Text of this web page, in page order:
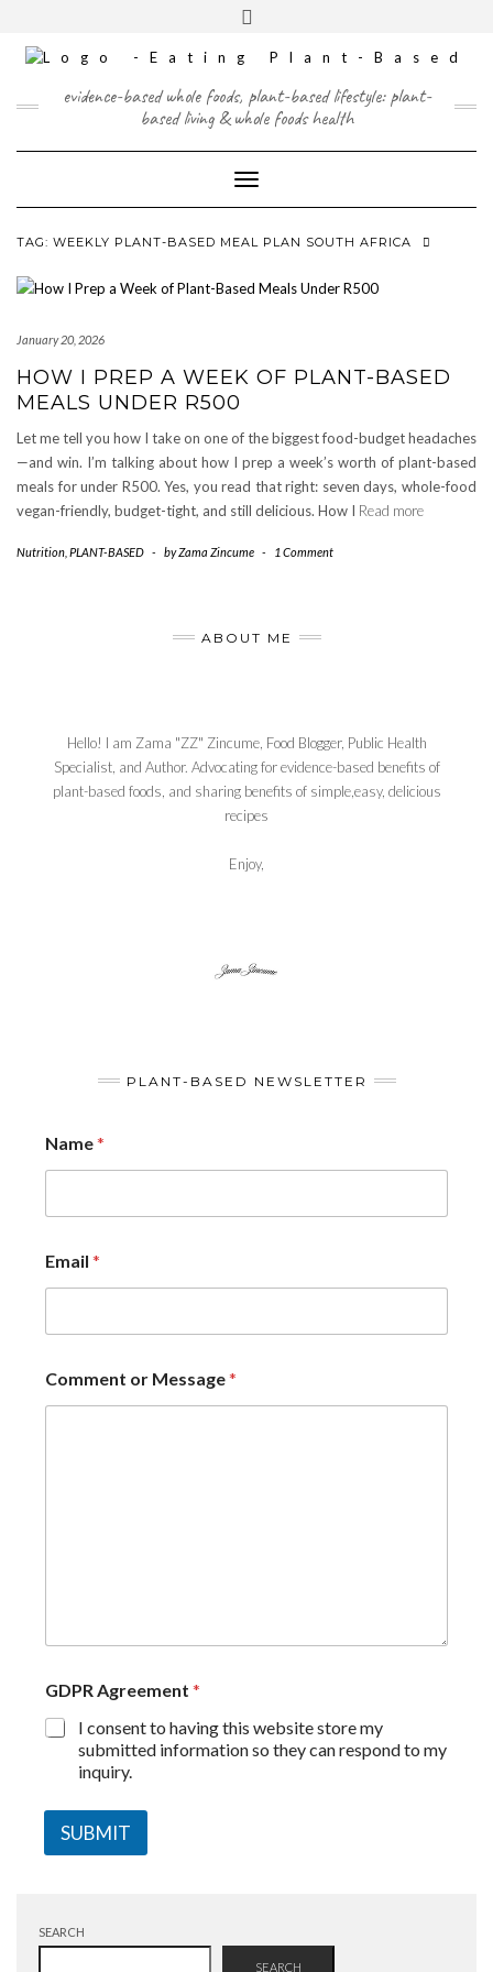
content
FACEBOOK
INSTAGRAM
TWITTERPINTEREST
YOUTUBE
evidence-based whole foods, plant-based lifestyle: plant-
based living & whole foods health
Toggle Navigation
TAG: WEEKLY PLANT-BASED MEAL PLAN SOUTH AFRICA
January 20, 2026
HOW I PREP A WEEK OF PLANT-BASED
MEALS UNDER R500
Let me tell you how I take on one of the biggest food-budget headaches
—and win. I’m talking about how I prep a week’s worth of plant-based
meals for under R500. Yes, you read that right: seven days, whole-food
vegan-friendly, budget-tight, and still delicious. How I Read more
Nutrition PLANT-BASED - byZama Zincume - 1 Comment
ABOUT ME
Hello! I am Zama "ZZ" Zincume, Food Blogger, Public Health
Specialist, and Author. Advocating for evidence-based benefits of
plant-based foods, and sharing benefits of simple,easy, delicious
recipes
Enjoy,
PLANT-BASED NEWSLETTER
Name*
Email *
Comment or Message*
GDPR Agreement *
I consent to having this website store my
submitted information so they can respond to my
inquiry.
SUBMIT
SEARCH
SEARCH